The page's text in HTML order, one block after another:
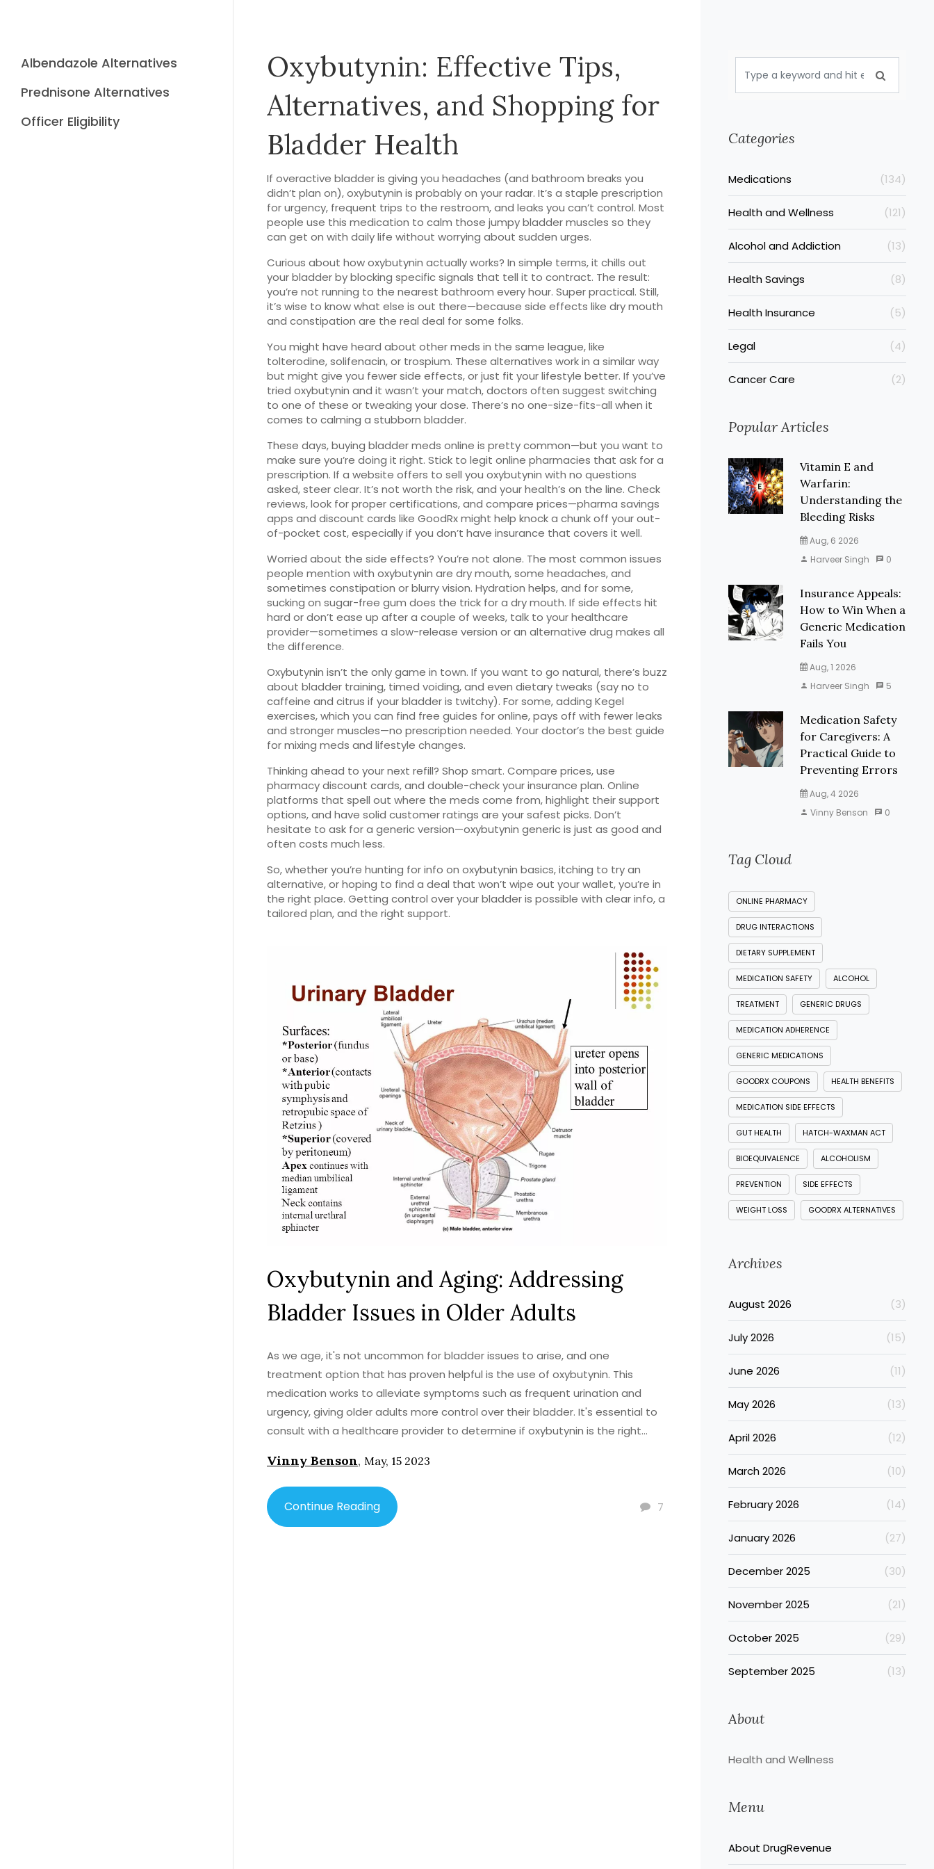
Albendazole Alternatives
Prednisone Alternatives
Officer Eligibility
Oxybutynin: Effective Tips,
Alternatives, and Shopping for
Bladder Health
If overactive bladder is giving you headaches (and bathroom breaks you
didn’t plan on), oxybutynin is probably on your radar. It’s a staple prescription
for urgency, frequent trips to the restroom, and leaks you can’t control. Most
people use this medication to calm those jumpy bladder muscles so they
can get on with daily life without worrying about sudden urges.
Curious about how oxybutynin actually works? In simple terms, it chills out
your bladder by blocking specific signals that tell it to contract. The result:
you’re not running to the nearest bathroom every hour. Super practical. Still,
it’s wise to know what else is out there—because side effects like dry mouth
and constipation are the real deal for some folks.
You might have heard about other meds in the same league, like
tolterodine, solifenacin, or trospium. These alternatives work in a similar way
but might give you fewer side effects, or just fit your lifestyle better. If you’ve
tried oxybutynin and it wasn’t your match, doctors often suggest switching
to one of these or tweaking your dose. There’s no one-size-fits-all when it
comes to calming a stubborn bladder.
These days, buying bladder meds online is pretty common—but you want to
make sure you’re doing it right. Stick to legit online pharmacies that ask for a
prescription. If a website offers to sell you oxybutynin with no questions
asked, steer clear. It’s not worth the risk, and your health’s on the line. Check
reviews, look for proper certifications, and compare prices—pharma savings
apps and discount cards like GoodRx might help knock a chunk off your out-
of-pocket cost, especially if you don’t have insurance that covers it well.
Worried about the side effects? You’re not alone. The most common issues
people mention with oxybutynin are dry mouth, some headaches, and
sometimes constipation or blurry vision. Hydration helps, and for some,
sucking on sugar-free gum does the trick for a dry mouth. If side effects hit
hard or don’t ease up after a couple of weeks, talk to your healthcare
provider—sometimes a slow-release version or an alternative drug makes all
the difference.
Oxybutynin isn’t the only game in town. If you want to go natural, there’s buzz
about bladder training, timed voiding, and even dietary tweaks (say no to
caffeine and citrus if your bladder is twitchy). For some, adding Kegel
exercises, which you can find free guides for online, pays off with fewer leaks
and stronger muscles—no prescription needed. Your doctor’s the best guide
for mixing meds and lifestyle changes.
Thinking ahead to your next refill? Shop smart. Compare prices, use
pharmacy discount cards, and double-check your insurance plan. Online
platforms that spell out where the meds come from, highlight their support
options, and have solid customer ratings are your safest picks. Don’t
hesitate to ask for a generic version—oxybutynin generic is just as good and
often costs much less.
So, whether you’re hunting for info on oxybutynin basics, itching to try an
alternative, or hoping to find a deal that won’t wipe out your wallet, you’re in
the right place. Getting control over your bladder is possible with clear info, a
tailored plan, and the right support.
Oxybutynin and Aging: Addressing
Bladder Issues in Older Adults
As we age, it's not uncommon for bladder issues to arise, and one
treatment option that has proven helpful is the use of oxybutynin. This
medication works to alleviate symptoms such as frequent urination and
urgency, giving older adults more control over their bladder. It's essential to
consult with a healthcare provider to determine if oxybutynin is the right
other medications. Overall, this medication can significantly improve the
quality of life for older adults struggling with bladder issues. It's important to
address these concerns early on to maintain a healthy and active lifestyle.
Vinny Benson, May, 15 2023
7
Continue Reading
Categories
Medications (134)
Health and Wellness (121)
Alcohol and Addiction (13)
Health Savings (8)
Health Insurance (5)
Legal (4)
Cancer Care (2)
Popular Articles
Vitamin E and
Warfarin:
Understanding the
Bleeding Risks
Aug, 6 2026
Harveer Singh
0
Insurance Appeals:
How to Win When a
Generic Medication
Fails You
Aug, 1 2026
Harveer Singh
5
Medication Safety
for Caregivers: A
Practical Guide to
Preventing Errors
Aug, 4 2026
Vinny Benson
0
Tag Cloud
ONLINE PHARMACY
DRUG INTERACTIONS
DIETARY SUPPLEMENT
MEDICATION SAFETY ALCOHOL
TREATMENT GENERIC DRUGS
MEDICATION ADHERENCE
GENERIC MEDICATIONS
GOODRX COUPONS HEALTH BENEFITS
MEDICATION SIDE EFFECTS
GUT HEALTH HATCH-WAXMAN ACT
BIOEQUIVALENCE ALCOHOLISM
PREVENTION SIDE EFFECTS
WEIGHT LOSS GOODRX ALTERNATIVES
Archives
August 2026 (3)
July 2026 (15)
June 2026 (11)
May 2026 (13)
April 2026 (12)
March 2026 (10)
February 2026 (14)
January 2026 (27)
December 2025 (30)
November 2025 (21)
October 2025 (29)
September 2025 (13)
About
Health and Wellness
Menu
About DrugRevenue